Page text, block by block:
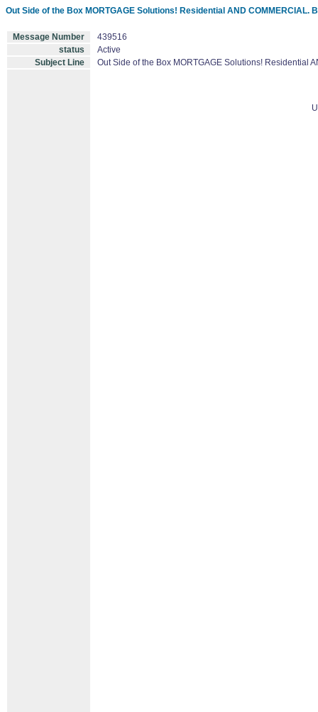
Out Side of the Box MORTGAGE Solutions! Residential AND
Message Number
439516
status
Active
Subject Line
Out Side of the Box MORTGAGE Solutions! Residential